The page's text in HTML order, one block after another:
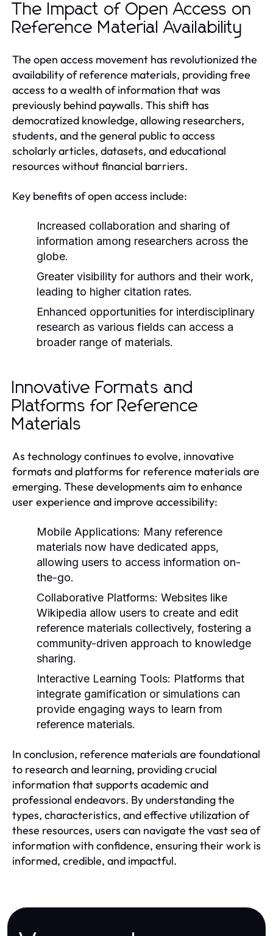
The Impact of Open Access on
Reference Material Availability
The open access movement has revolutionized the
availability of reference materials, providing free
access to a wealth of information that was
previously behind paywalls. This shift has
democratized knowledge, allowing researchers,
students, and the general public to access
scholarly articles, datasets, and educational
resources without financial barriers.
Key benefits of open access include:
Increased collaboration and sharing of
information among researchers across the
globe.
Greater visibility for authors and their work,
leading to higher citation rates.
Enhanced opportunities for interdisciplinary
research as various fields can access a
broader range of materials.
Innovative Formats and
Platforms for Reference
Materials
As technology continues to evolve, innovative
formats and platforms for reference materials are
emerging. These developments aim to enhance
user experience and improve accessibility:
Mobile Applications: Many reference
materials now have dedicated apps,
allowing users to access information on-
the-go.
Collaborative Platforms: Websites like
Wikipedia allow users to create and edit
reference materials collectively, fostering a
community-driven approach to knowledge
sharing.
Interactive Learning Tools: Platforms that
integrate gamification or simulations can
provide engaging ways to learn from
reference materials.
In conclusion, reference materials are foundational
to research and learning, providing crucial
information that supports academic and
professional endeavors. By understanding the
types, characteristics, and effective utilization of
these resources, users can navigate the vast sea of
information with confidence, ensuring their work is
informed, credible, and impactful.